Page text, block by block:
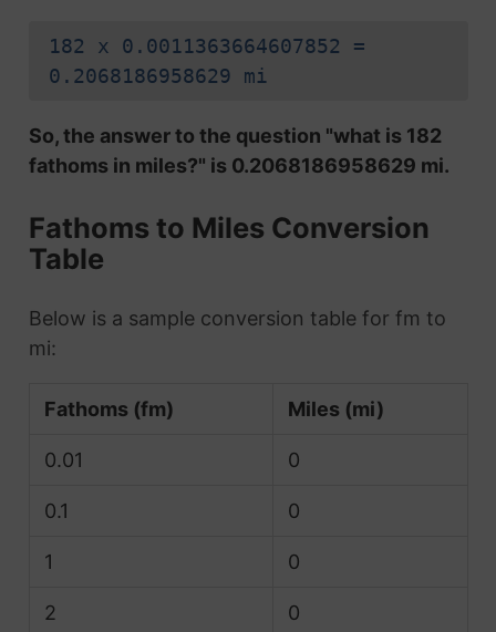
182 x 0.0011363664607852 =
0.2068186958629 mi
So, the answer to the question "what is 182
fathoms in miles?" is 0.2068186958629 mi.
Fathoms to Miles Conversion
Table
Below is a sample conversion table for fm to
mi:
Fathoms (fm) Miles (mi)
0.01 0
0.1 0
1 0
2 0